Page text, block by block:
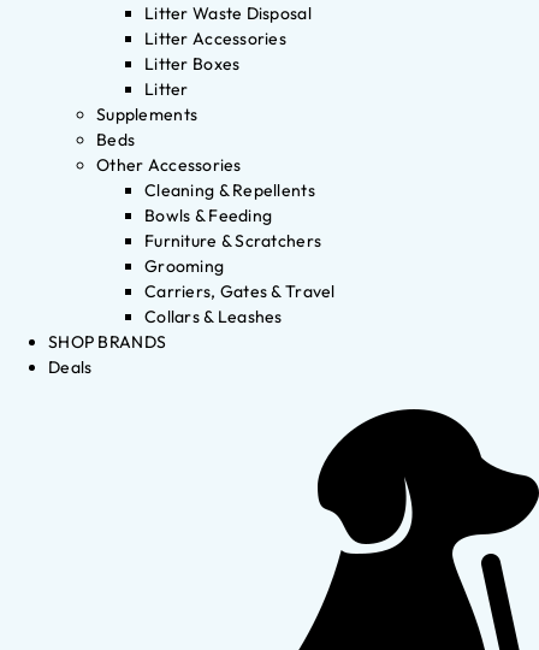
Litter Waste Disposal
Litter Accessories
Litter Boxes
Litter
Supplements
Beds
Other Accessories
Cleaning & Repellents
Bowls & Feeding
Furniture & Scratchers
Grooming
Carriers, Gates & Travel
Collars & Leashes
SHOP BRANDS
Deals